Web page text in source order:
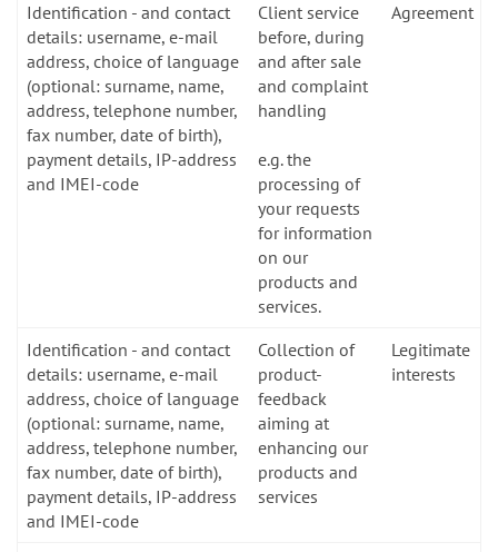
Identification - and contact
details: username, e-mail
address, choice of language
(optional: surname, name,
address, telephone number,
fax number, date of birth),
payment details, IP-address
and IMEI-code
Client service
before, during
and after sale
and complaint
handling
e.g. the
processing of
your requests
for information
on our
products and
services.
Agreement
Identification - and contact
details: username, e-mail
address, choice of language
(optional: surname, name,
address, telephone number,
fax number, date of birth),
payment details, IP-address
and IMEI-code
Collection of
product-
feedback
aiming at
enhancing our
products and
services
Legitimate
interests